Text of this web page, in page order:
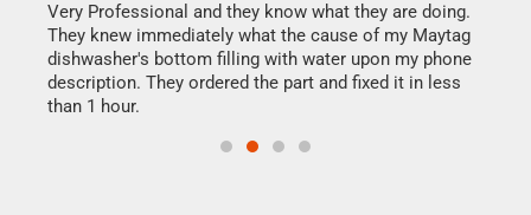
Very Professional and they know what they are doing.
They knew immediately what the cause of my Maytag
dishwasher's bottom filling with water upon my phone
description. They ordered the part and fixed it in less
than 1 hour.